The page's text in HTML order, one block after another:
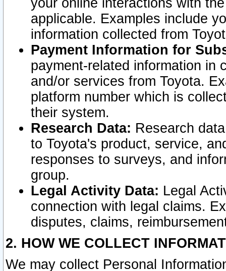
your online interactions with
applicable. Examples include
information collected from
Payment Information for
payment-related information in
and/or services from Toyota.
platform number which is
their system.
Research Data: Research
to Toyota's product, service,
responses to surveys, and
group.
Legal Activity Data: Legal
connection with legal claims.
disputes, claims,
2. HOW WE COLLECT
We may collect Personal